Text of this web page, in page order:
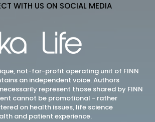
WITH US ON SOCIAL MEDIA
not-for-profit operating unit of FINN
an independent voice. Authors
represent those shared by FINN
cannot be promotional - rather
on health issues, life science
and patient experience.